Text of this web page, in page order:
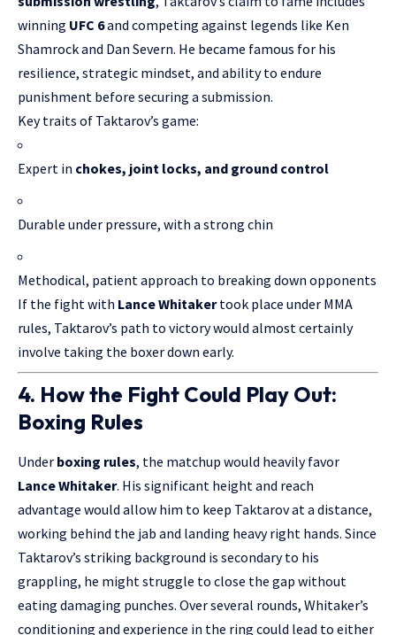
winning UFC 6and competing against legends like Ken
Shamrock and Dan Severn. He became famous for his
resilience, strategic mindset, and ability to endure
punishment before securing a submission.
Key traits of Taktarov’s game:
Expert in chokes, joint locks, and ground control
Durable under pressure, with a strong chin
Methodical, patient approach to breaking down opponents
If the fight with Lance Whitakertook place under MMA
rules, Taktarov’s path to victory would almost certainly
involve taking the boxer down early.
4. How the Fight Could Play Out:
Boxing Rules
Under boxing rules, the matchup would heavily favor
Lance Whitaker. His significant height and reach
advantage would allow him to keep Taktarov at a distance,
working behind the jab and landing heavy right hands. Since
Taktarov’s striking background is secondary to his
grappling, he might struggle to close the gap without
eating damaging punches. Over several rounds, Whitaker’s
conditioning and experience in the ring could lead to either